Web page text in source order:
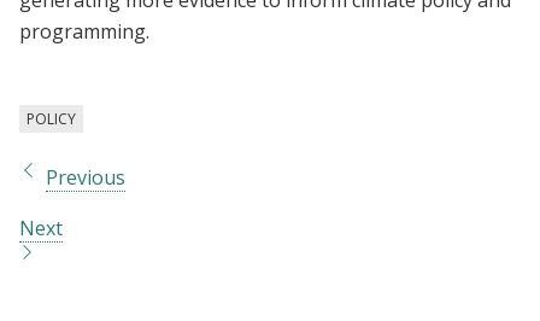
programming.
POLICY
Previous
Next